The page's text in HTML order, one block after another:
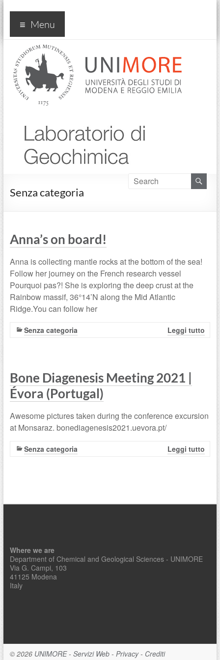
Laboratorio di Geochimica
Menu
Senza categoria
Anna’s on board!
Anna is collecting mantle rocks at the bottom of the sea!
Follow her journey on the French research vessel
Pourquoi pas?! She is exploring the deep crust at the
Rainbow massif, 36°14’N along the Mid Atlantic
Ridge.You can follow her
Senza categoria Leggi tutto
Bone Diagenesis Meeting 2021 |
Évora (Portugal)
Awesome pictures taken during the conference excursion
at Monsaraz. bonediagenesis2021.uevora.pt/
Senza categoria Leggi tutto
Where we are
Department of Chemical and Geological Sciences - UNIMORE
Via G. Campi, 103
41125 Modena
Italy
© 2026 UNIMORE- Servizi Web- Privacy- Crediti